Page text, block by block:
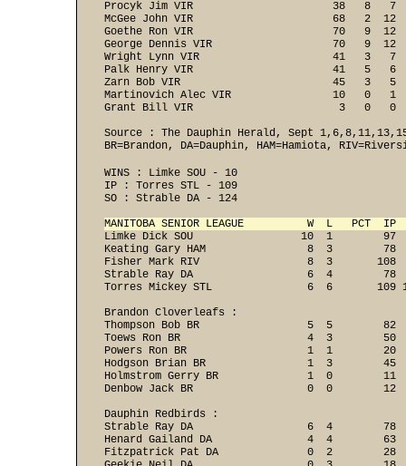
Procyk Jim VIR                      38   8
McGee John VIR                      68   2
Goethe Ron VIR                      70   9
George Dennis VIR                   70   9
Wright Lynn VIR                     41   3
Palk Henry VIR                      41   5
Zarn Bob VIR                        45   3
Martinovich Alec VIR                10   0
Grant Bill VIR                       3   0
Source : The Dauphin Herald, Sept
BR=Brandon, DA=Dauphin, HAM=Hamiota,
WINS : Limke SOU - 10
IP : Torres STL - 109
SO : Strable DA - 124
MANITOBA SENIOR LEAGUE          W  L   PCT
Limke Dick SOU                 10  1        97
Keating Gary HAM                8  3        78
Fisher Mark RIV                 8  3       108
Strable Ray DA                  6  4        78
Torres Mickey STL               6  6       109
Brandon Cloverleafs :
Thompson Bob BR                 5  5        82
Toews Ron BR                    4  3        50
Powers Ron BR                   1  1        20
Hodgson Brian BR                1  3        45
Holmstrom Gerry BR              1  0
Denbow Jack BR                  0  0
Dauphin Redbirds :
Strable Ray DA                  6  4        78
Henard Gailand DA               4  4        63
Fitzpatrick Pat DA              0  2        28